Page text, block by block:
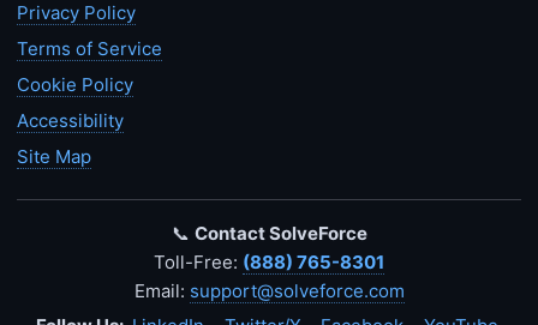
Privacy Policy
Terms of Service
Cookie Policy
Accessibility
Site Map
📞 Contact SolveForce
Toll-Free: (888) 765-8301
Email: support@solveforce.com